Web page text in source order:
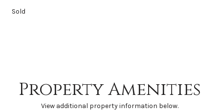
Sold
Property Amenities
View additional property information below.